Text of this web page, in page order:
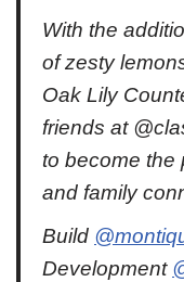
With the
of zesty
Oak Lily
friends at
to become the
and family
Build
Development